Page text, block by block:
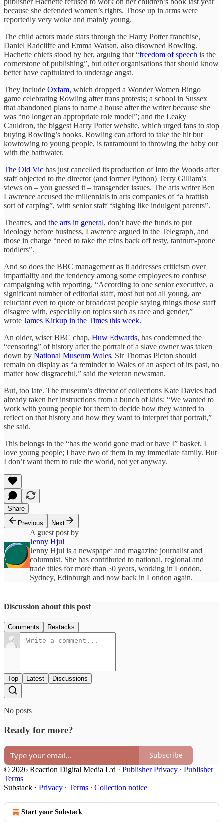
because she defended women’s rights. Those up in arms were
reportedly very woke and mainly young.
The child actors made stars through the Harry Potter franchise,
Daniel Radcliffe and Emma Watson, also disowned Rowling.
Hachette chiefs stood by her, arguing that “freedom of speech is the
cornerstone of publishing”, but other organisations that should know
better have capitulated to underage angst.
They include Oxfam, which dropped a Wonder Women Bingo
game celebrating Rowling after trans protests; a school in Sussex
that abandoned plans to name a house after the writer because she
was “no longer an appropriate role model”; and the Leaky
Cauldron, the biggest Harry Potter website, which urged fans to stop
buying Rowling’s books. Rowling can afford to take the hit but
kowtowing to young people, is tantamount to throwing the baby out
with the bathwater.
The Old Vic has just cancelled its production of Into the Woods after
staff objected to the director (and former Python) Terry Gilliam’s
views on – you guessed it – transgender issues. The arts writer Ben
Lawrence accused the millennials in arts companies of “a brattish
sort of carping”, with senior staff “sighing like indulgent parents”.
Theatres, and the arts in general, don’t have the funds to put
ideology before business, Lawrence argued in the Telegraph, and
those in charge “need to take the reins back off testy, tantrum-prone
toddlers”.
And so does the BBC management as it addresses criticism over
impartiality and the tendency among some employees to confuse
campaigning with reporting. “According to one senior executive, a
significant number of editorial staff, most but not all young, are
reluctant even to quote or broadcast people saying things those staff
disagree with, especially on topics such as race and gender,”
wrote James Kirkup in the Times this week.
An older, wiser BBC chap, Huw Edwards, has condemned the
“censoring” of history after the portrait of a slave owner was taken
down by National Museum Wales. Sir Thomas Picton should
remain on display as “a reminder to Wales of an aspect of its past, no
matter how disgraceful,” said the veteran newsman.
But, too late. The museum’s director of collections Kate Davies had
already taken her instructions from a bunch of kids: “We wanted to
work with young people for them to decide how they wanted to
reflect on that history and how they want to interpret that portrait,”
she said.
This belongs in the “has the world gone mad or have I” basket. I
love young people; I have two of them in my immediate family. But
I don’t want them to rule the world, not yet anyway.
Share
Previous
Next
A guest post by
Jenny Hjul
Jenny Hjul is a newspaper and magazine journalist and
columnist. She has contributed to national, regional and
trade titles for more than 30 years, working in London,
Sydney, Edinburgh and now back in London again.
Discussion about this post
Comments Restacks
Top Latest Discussions
No posts
Ready for more?
Subscribe
© 2026 Reaction Digital Media Ltd · Publisher Privacy ∙ Publisher
Terms
Substack · Privacy ∙ Terms ∙ Collection notice
Start your Substack